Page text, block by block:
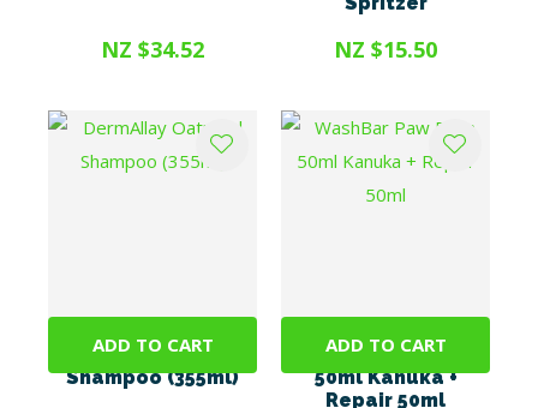
NZ $34.52 NZ $15.50
ADD TO CART
DermAllay Oatmeal
Shampoo (355ml)
ADD TO CART
WashBar Paw Balm
50ml Kanuka +
Repair 50ml